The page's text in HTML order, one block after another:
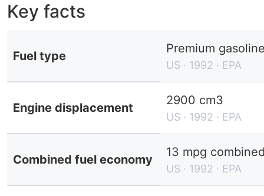
Key facts
Fuel type
Premium
US · 1992 · EPA
Engine displacement
2900 cm3
US · 1992 · EPA
Combined fuel economy
13 mpg
US · 1992 · EPA